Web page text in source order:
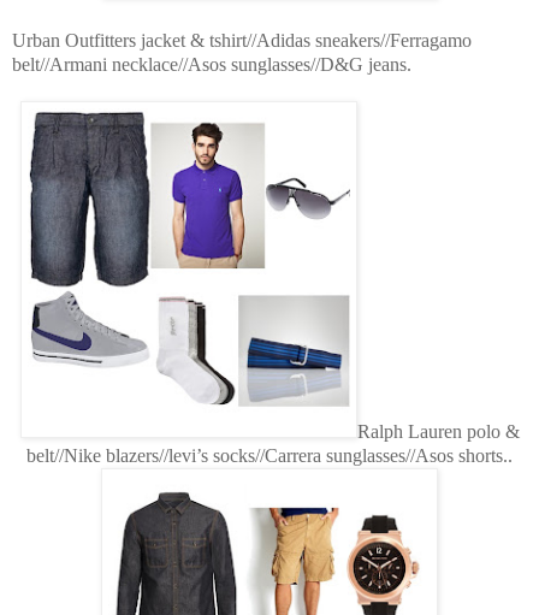
Urban Outfitters jacket & tshirt//Adidas sneakers//Ferragamo
belt//Armani necklace//Asos sunglasses//D&G jeans.
Ralph Lauren polo &
belt//Nike blazers//levi’s socks//Carrera sunglasses//Asos shorts..